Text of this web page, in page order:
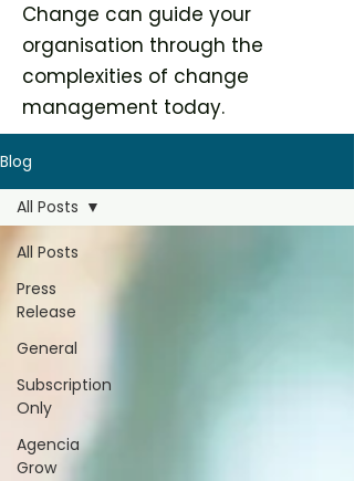
Change can guide your
organisation through the
complexities of change
management today.
Blog
All Posts
Press
Release
General
Subscription
Only
Agencia
Grow
All Posts